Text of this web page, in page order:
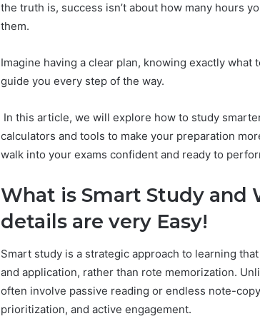
the truth is, success isn’t about how many hours
them.
Imagine having a clear plan, knowing exactly
guide you every step of the way.
In this article, we will explore how to study
calculators and tools to make your preparation
walk into your exams confident and ready to
What is Smart Study and
details are very Easy!
Smart study is a strategic approach to learning
and application, rather than rote memorization.
often involve passive reading or endless note-
prioritization, and active engagement.